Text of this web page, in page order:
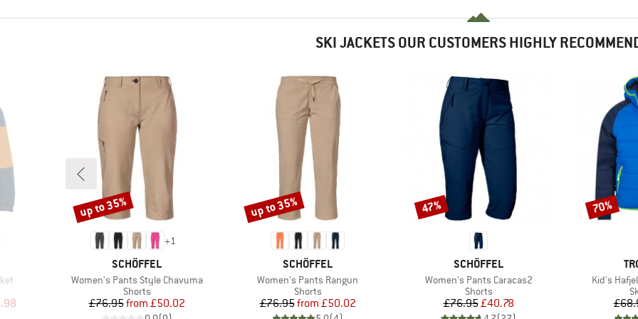
SKI JACKETS OUR CUSTOMERS HIGHLY
Price
+1
BRAND
SCHÖFFEL
Item(s)
Women's Pants Style Chavuma
Product group
Shorts
Price
£76.95 Reduced Price
from £50.02
Discount
up to 35%
BRAND
SCHÖFFEL
Item(s)
Women's Pants Rangun
Product group
Shorts
Price
£76.95 Reduced Price
from £50.02
Discount
up to 35%
BRAND
SCHÖFFEL
Item(s)
Women's Pants Caracas2
Product group
Shorts
Price
£76.95Reduced Price
£40.78
Discount
47%
Item(s)
Kid's
Discount
70%